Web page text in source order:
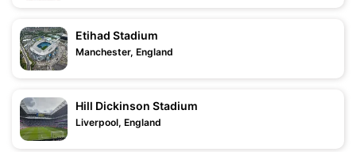
Etihad Stadium
Manchester, England
Hill Dickinson Stadium
Liverpool, England